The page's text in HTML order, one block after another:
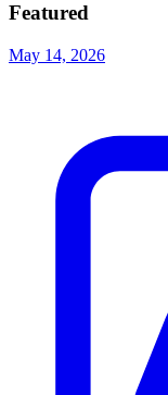
Featured
May 14, 2026